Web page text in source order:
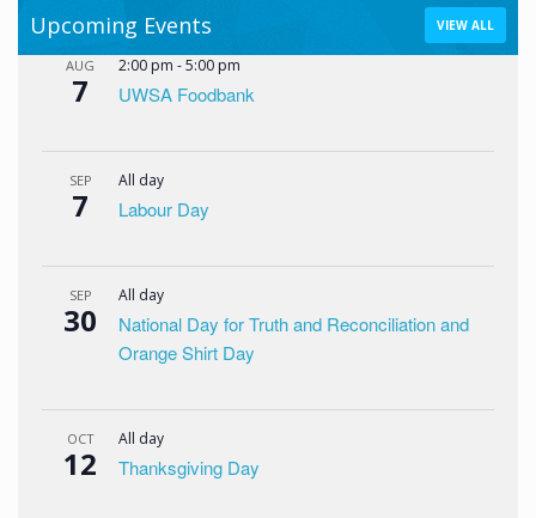
Upcoming Events VIEW ALL
AUG
7
2:00 pm -5:00 pm
UWSA Foodbank
SEP
7
All day
Labour Day
SEP
30
All day
National Day for Truth and Reconciliation and
Orange Shirt Day
OCT
12
All day
Thanksgiving Day